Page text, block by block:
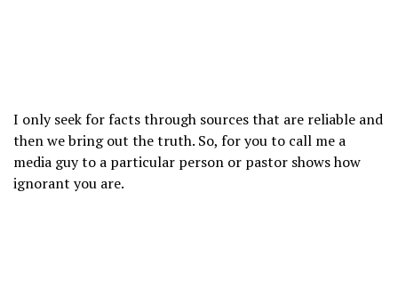
I only seek for facts through sources that are reliable and
then we bring out the truth. So, for you to call me a
media guy to a particular person or pastor shows how
ignorant you are.